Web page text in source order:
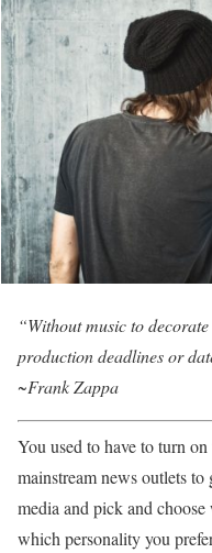
“Without music to
production deadlines or
~Frank Zappa
You used to have to turn
mainstream news outlets
media and pick and
which personality you